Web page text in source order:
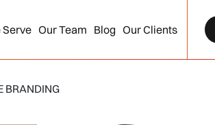
Serve Our Team Blog Our Clients
BRANDING